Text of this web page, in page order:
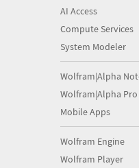
AI Access
Compute Services
System Modeler
Wolfram|Alpha
Wolfram|Alpha Pro
Mobile Apps
Wolfram Engine
Wolfram Player